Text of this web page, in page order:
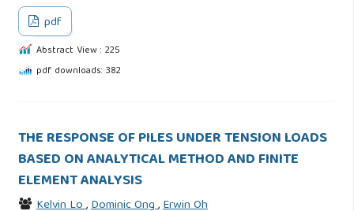
pdf
Abstract View : 225
pdf downloads: 382
THE RESPONSE OF PILES UNDER TENSION LOADS
BASED ON ANALYTICAL METHOD AND FINITE
ELEMENT ANALYSIS
Kelvin Lo,Dominic Ong,Erwin Oh